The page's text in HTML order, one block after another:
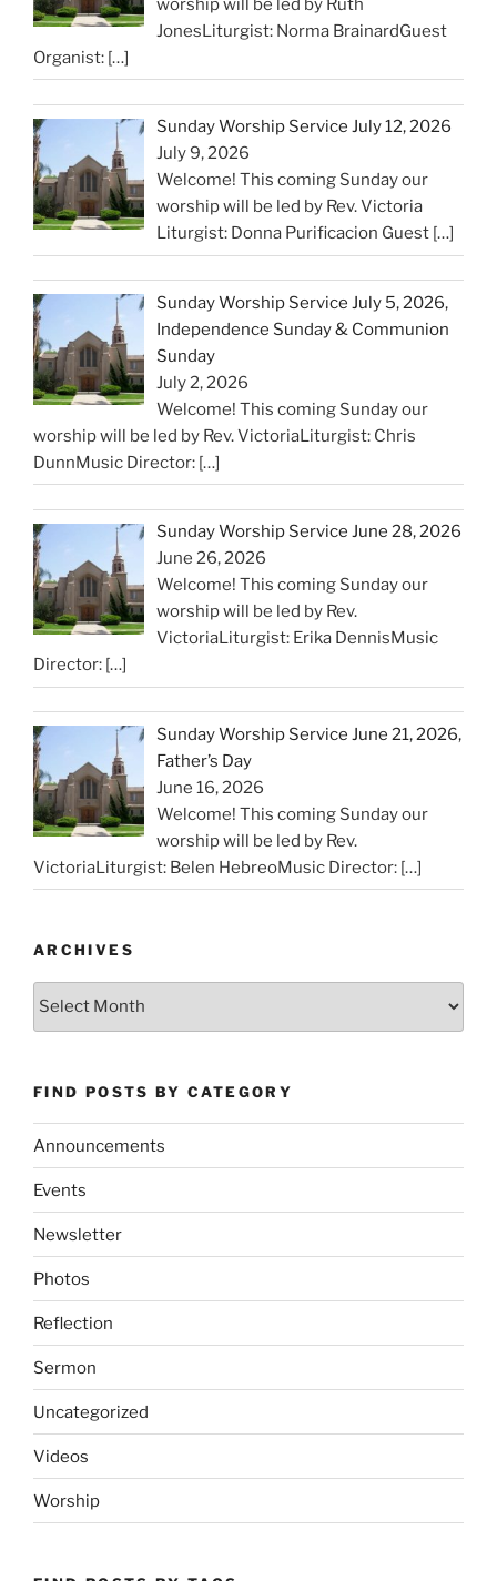
worship will be led by Ruth
JonesLiturgist: Norma BrainardGuest
Organist: […]
Sunday Worship Service July 12, 2026
July 9, 2026
Welcome! This coming Sunday our
worship will be led by Rev. Victoria
Liturgist: Donna Purificacion Guest […]
Sunday Worship Service July 5, 2026,
Independence Sunday & Communion
Sunday
July 2, 2026
Welcome! This coming Sunday our
worship will be led by Rev. VictoriaLiturgist: Chris
DunnMusic Director: […]
Sunday Worship Service June 28, 2026
June 26, 2026
Welcome! This coming Sunday our
worship will be led by Rev.
VictoriaLiturgist: Erika DennisMusic
Director: […]
Sunday Worship Service June 21, 2026,
Father’s Day
June 16, 2026
Welcome! This coming Sunday our
worship will be led by Rev.
VictoriaLiturgist: Belen HebreoMusic Director: […]
ARCHIVES
Archives
FIND POSTS BY CATEGORY
Announcements
Events
Newsletter
Photos
Reflection
Sermon
Uncategorized
Videos
Worship